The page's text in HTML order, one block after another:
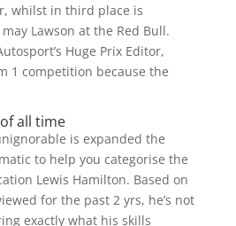
whilst in third place is
Lawson at the Red Bull.
Huge Prix Editor,
1 competition because the
all time
is expanded the
to help you categorise the
Lewis Hamilton. Based on
for the past 2 yrs, he’s not
exactly what his skills